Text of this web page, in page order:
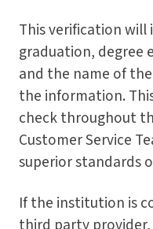
This verification
graduation, degree
and the name of
the information.
check throughout
Customer Service
superior standards
If the institution is